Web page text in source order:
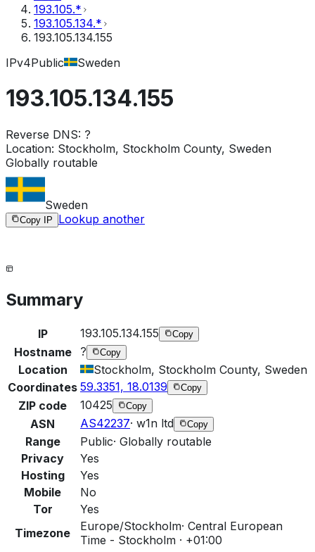
193.105.*
193.105.134.*
193.105.134.155
IPv4Public Sweden
193.105.134.155
Reverse DNS: ?
Location: Stockholm, Stockholm County, Sweden
Globally routable
Sweden
Copy IP Lookup another
Summary
IP 193.105.134.155 Copy
Hostname ? Copy
Location
Stockholm, Stockholm County, Sweden
Coordinates 59.3351, 18.0139 Copy
ZIP code 10425 Copy
ASN AS42237· w1n ltd Copy
Range Public· Globally routable
Privacy
Yes
Hosting
Yes
Mobile
No
Tor
Yes
Timezone
Europe/Stockholm· Central European
Time - Stockholm · +01:00